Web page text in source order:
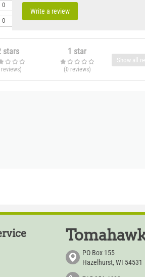
0
0
Write a review
stars
reviews)
1 star
(0 reviews)
Show all
PO Box 155
Hazelhurst, WI 54531